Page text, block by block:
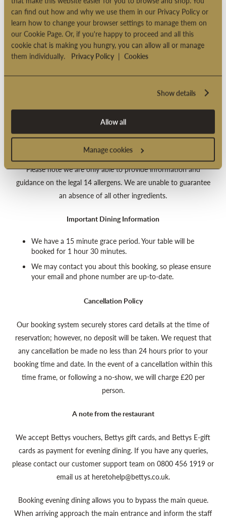
can find out how and why we use them in our Privacy Policy or
learn how to change your browser settings to manage them on
our Cookie Page. Or, if you're happy to proceed and all this
cookie chat is making you hungry, you can allow all or manage
them individually. Privacy Policy | Cookies
Show details
Allow all
Manage cookies
Desserts Menu (PDF)
Children's Menu (PDF)
IMPORTANT BOOKING
INFORMATION
Please note we are only able to provide information and
guidance on the legal 14 allergens. We are unable to guarantee
an absence of all other ingredients.
Important Dining Information
We have a 15 minute grace period. Your table will be
booked for 1 hour 30 minutes.
We may contact you about this booking, so please ensure
your email and phone number are up-to-date.
Cancellation Policy
Our booking system securely stores card details at the time of
reservation; however, no deposit will be taken. We request that
any cancellation be made no less than 24 hours prior to your
booking time and date. In the event of a cancellation within this
time frame, or following a no-show, we will charge £20 per
person.
A note from the restaurant
We accept Bettys vouchers, Bettys gift cards, and Bettys E-gift
cards as payment for evening dining. If you have any queries,
please contact our customer support team on 0800 456 1919 or
email us at heretohelp@bettys.co.uk.
Booking evening dining allows you to bypass the main queue.
When arriving approach the main entrance and inform the staff